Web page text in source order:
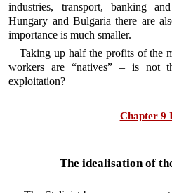
industries, transport, banking
Hungary and Bulgaria there are
importance is much smaller.
Taking up half the profits of the
workers are “natives” – is not
exploitation?
Chapter 9
The idealisation of